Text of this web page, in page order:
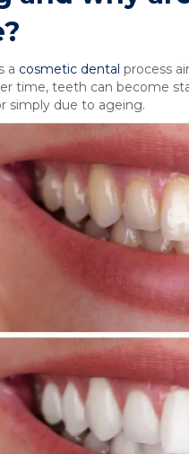
a cosmetic dental process
time, teeth can become
simply due to ageing.